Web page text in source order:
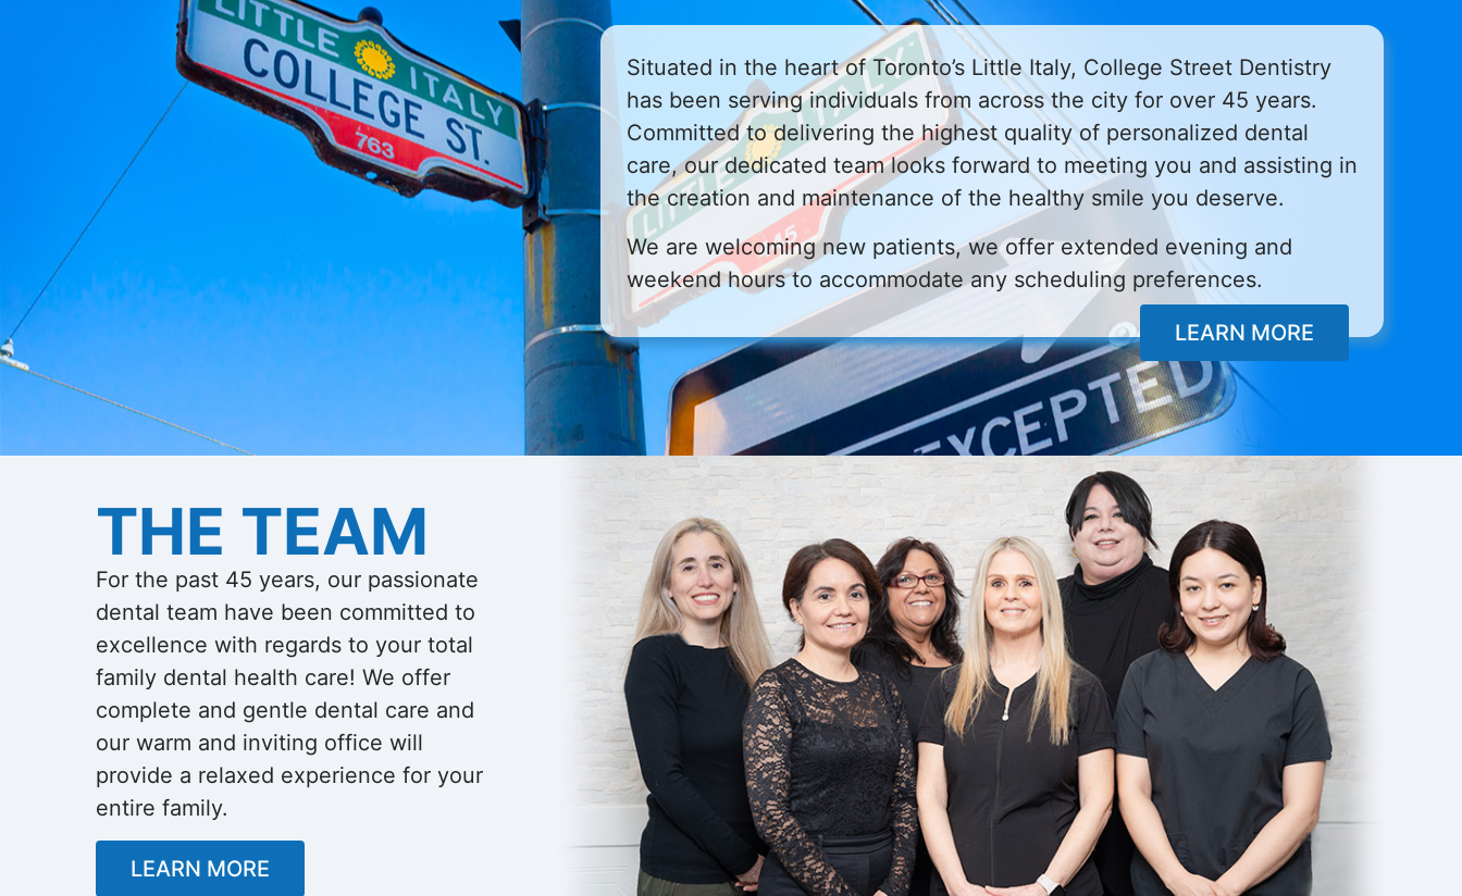
Situated in the heart of Toronto’s Little Italy, College Street Dentistry
has been serving individuals from across the city for over 45 years.
Committed to delivering the highest quality of personalized dental
care, our dedicated team looks forward to meeting you and assisting in
the creation and maintenance of the healthy smile you deserve.
We are welcoming new patients, we offer extended evening and
weekend hours to accommodate any scheduling preferences.
LEARN MORE
THE TEAM
For the past 45 years, our passionate
dental team have been committed to
excellence with regards to your total
family dental health care! We offer
complete and gentle dental care and
our warm and inviting office will
provide a relaxed experience for your
entire family.
LEARN MORE